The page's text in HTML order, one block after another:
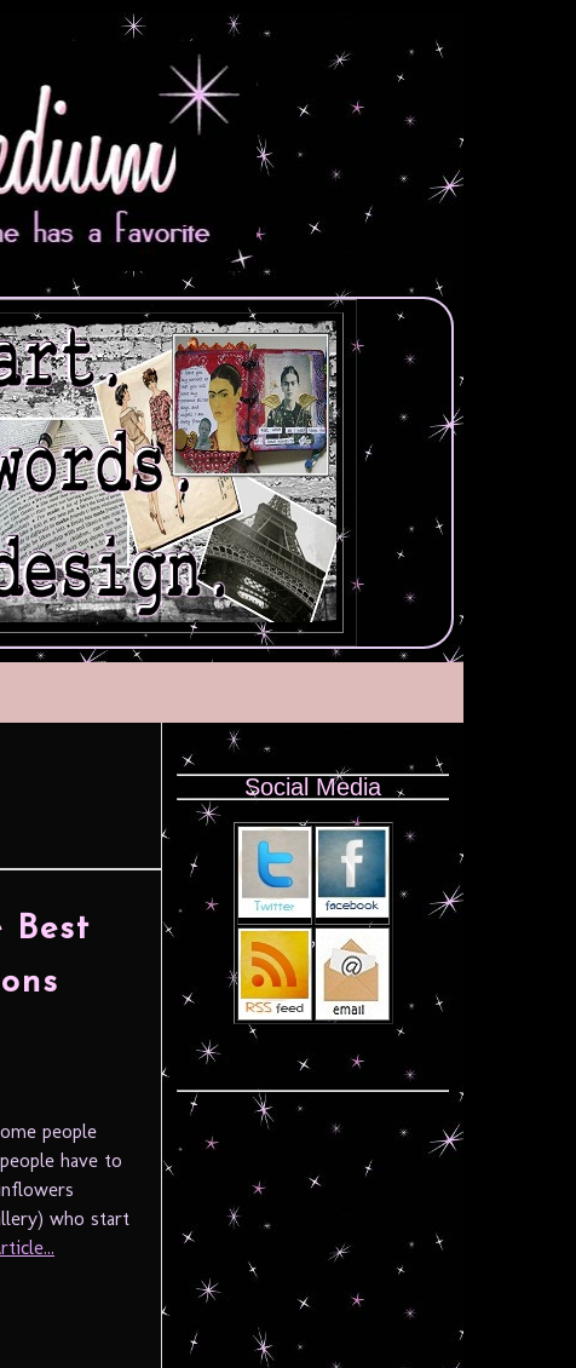
Best
people
have to
who start
Social Media